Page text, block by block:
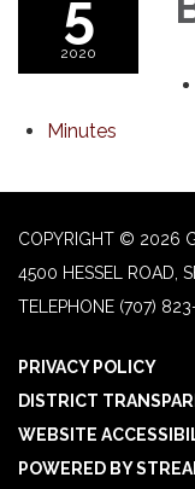
5
2020
Minutes
COPYRIGHT © 2026
4500 HESSEL ROAD,
TELEPHONE (707)
PRIVACY POLICY
DISTRICT
WEBSITE
POWERED BY